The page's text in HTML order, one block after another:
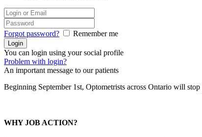
Forgot password? Remember me
You can login using your social profile
Problem with login?
An important message to our patients
Beginning September 1st, Optometrists across Ontario will
WHY JOB ACTION?